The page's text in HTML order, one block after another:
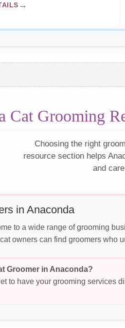
Cat Grooming
Choosing the right
resource section helps
and
in Anaconda
to a wide range of grooming
owners can find groomers who
Groomer in Anaconda?
to have your grooming services